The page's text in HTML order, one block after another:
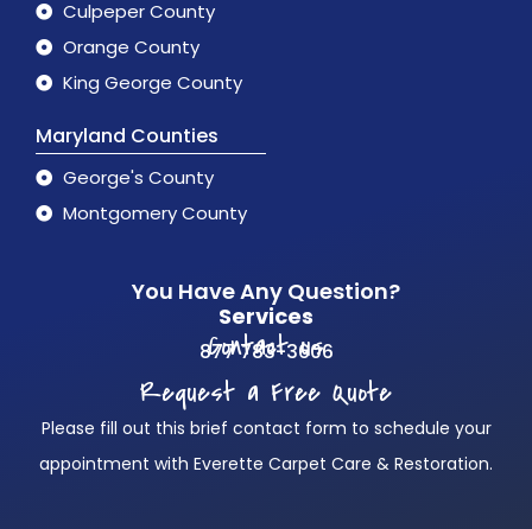
Culpeper County
Orange County
King George County
Maryland Counties
George's County
Montgomery County
You Have Any Question?
Services
Contact us
877 783-3606
Request a Free Quote
Please fill out this brief contact form to schedule your
appointment with Everette Carpet Care & Restoration.